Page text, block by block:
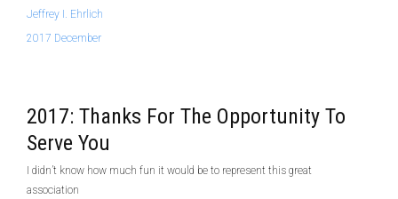
Jeffrey I. Ehrlich
2017 December
2017: Thanks For The Opportunity To
Serve You
I didn’t know how much fun it would be to represent this great
association